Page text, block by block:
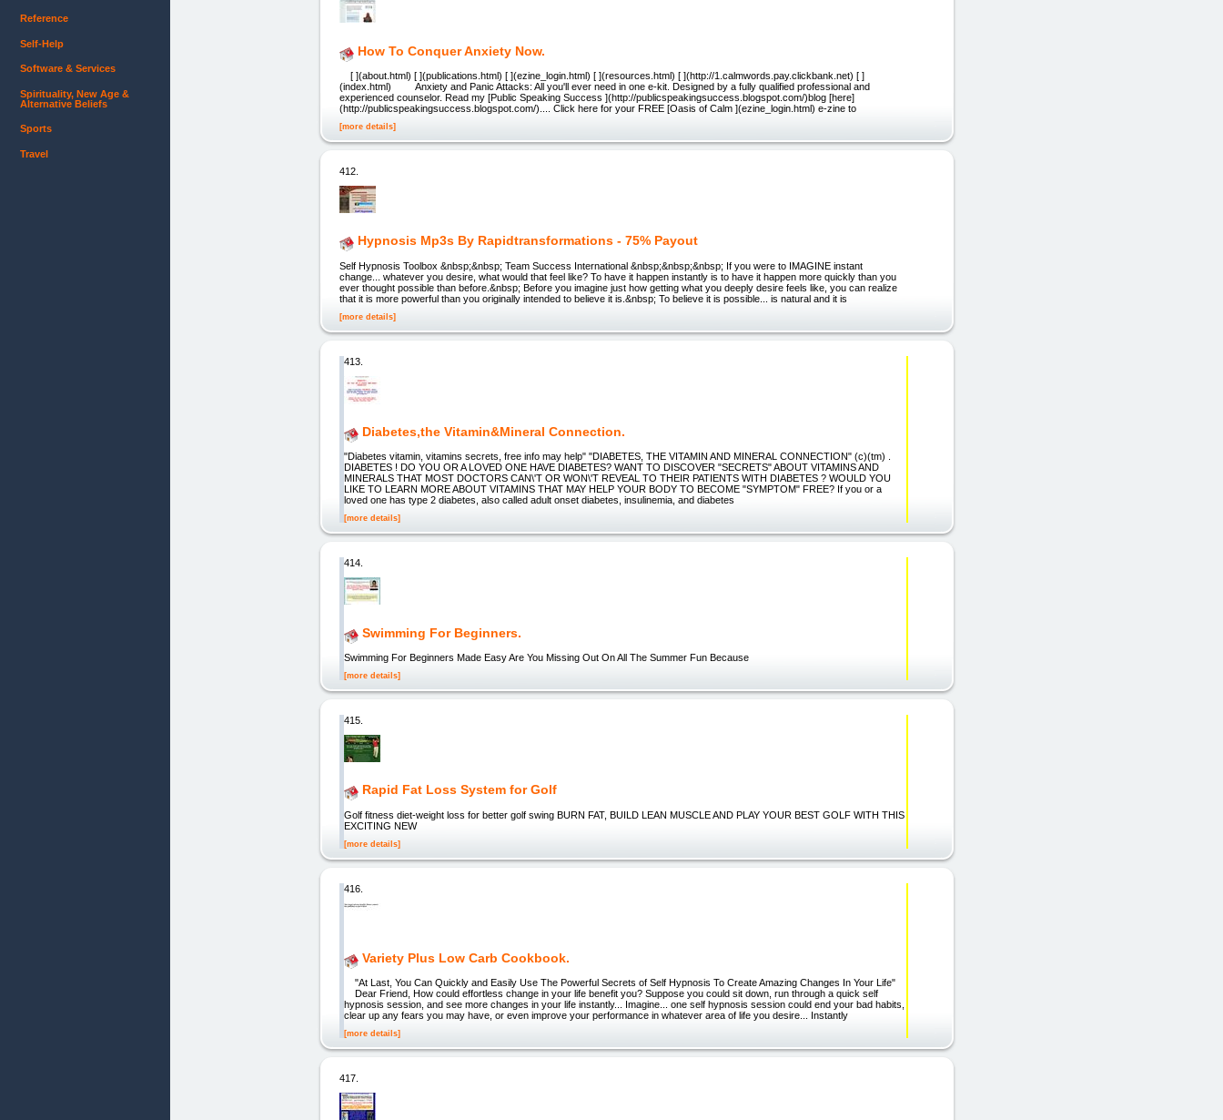
How To Conquer Anxiety Now.
[ ](about.html) [ ](publications.html) [ ](ezine_login.html) [ ](resources.html) [ ](http://1.calmwords.pay.clickbank.net) [ ]
(index.html) Anxiety and Panic Attacks: All you'll ever need in one e-kit. Designed by a fully qualified professional and
experienced counselor. Read my [Public Speaking Success ](http://publicspeakingsuccess.blogspot.com/)blog [here]
(http://publicspeakingsuccess.blogspot.com/).... Click here for your FREE [Oasis of Calm ](ezine_login.html) e-zine to
[more details]
412.
Hypnosis Mp3s By Rapidtransformations - 75% Payout
Self Hypnosis Toolbox &nbsp;&nbsp; Team Success International &nbsp;&nbsp;&nbsp; If you were to IMAGINE instant
change... whatever you desire, what would that feel like? To have it happen instantly is to have it happen more quickly than you
ever thought possible than before.&nbsp; Before you imagine just how getting what you deeply desire feels like, you can realize
that it is more powerful than you originally intended to believe it is.&nbsp; To believe it is possible... is natural and it is
[more details]
413.
Diabetes,the Vitamin&Mineral Connection.
"Diabetes vitamin, vitamins secrets, free info may help" "DIABETES, THE VITAMIN AND MINERAL CONNECTION" (c)(tm) .
DIABETES ! DO YOU OR A LOVED ONE HAVE DIABETES? WANT TO DISCOVER "SECRETS" ABOUT VITAMINS AND
MINERALS THAT MOST DOCTORS CAN\'T OR WON\'T REVEAL TO THEIR PATIENTS WITH DIABETES ? WOULD YOU
LIKE TO LEARN MORE ABOUT VITAMINS THAT MAY HELP YOUR BODY TO BECOME "SYMPTOM" FREE? If you or a
loved one has type 2 diabetes, also called adult onset diabetes, insulinemia, and diabetes
[more details]
414.
Swimming For Beginners.
Swimming For Beginners Made Easy Are You Missing Out On All The Summer Fun Because
[more details]
415.
Rapid Fat Loss System for Golf
Golf fitness diet-weight loss for better golf swing BURN FAT, BUILD LEAN MUSCLE AND PLAY YOUR BEST GOLF WITH THIS
EXCITING NEW
[more details]
416.
Variety Plus Low Carb Cookbook.
"At Last, You Can Quickly and Easily Use The Powerful Secrets of Self Hypnosis To Create Amazing Changes In Your Life"
Dear Friend, How could effortless change in your life benefit you? Suppose you could sit down, run through a quick self
hypnosis session, and see more changes in your life instantly... Imagine... one self hypnosis session could end your bad habits,
clear up any fears you may have, or even improve your performance in whatever area of life you desire... Instantly
[more details]
417.
Reference
Self-Help
Software & Services
Spirituality, New Age &
Alternative Beliefs
Sports
Travel